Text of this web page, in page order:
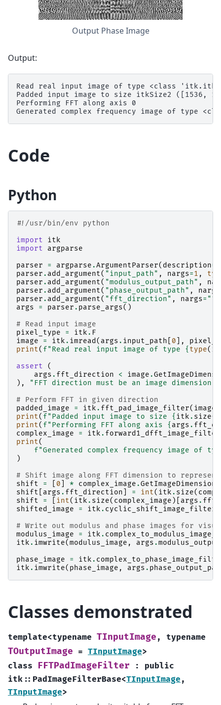
Output Phase Image
Output:
Read real input image of type <class
Padded input image to size itkSize2 ([1536,
Performing FFT along axis 0
Code
Python
#!/usr/bin/env python
import
itk
import
argparse
parser
= argparse .ArgumentParser( description=
parser . add_argument( "input_path" , nargs=1 ,
parser . add_argument( "modulus_output_path" ,
parser . add_argument( "phase_output_path" , nargs
parser . add_argument( "fft_direction" , nargs= "?"
args
= parser . parse_args()
# Read input image
pixel_type
= itk . F
image
= itk . imread ( args . input_path 0 ],
print( f"Read real input image of type { type(
assert
(
args . fft_direction < image .
),
"FFT direction must be an image dimension"
# Perform FFT in given direction
padded_image
= itk . fft_pad_image_filter( image
print( f"Padded input image to size { itk . size(
print( f"Performing FFT along axis { args .
complex_image
= itk . forward1_dfft_image_filter
print(
f"Generated complex frequency image of
)
# Shift image along FFT dimension to
shift
= 0 * complex_image .GetImageDimension
shift
args . fft_direction = int( itk . size(
shift
= int( itk . size( complex_image )[ args .
shifted_image
= itk . cyclic_shift_image_filter
# Write out modulus and phase images for
modulus_image
= itk .
itk . imwrite(modulus_image , args .
phase_image
= itk .
itk . imwrite( phase_image , args .
Classes demonstrated
template<typename TInputImage , typename
TOutputImage = TInputImage>
class
FFTPadImageFilter :
public
itk :: PadImageFilterBase<TInputImage ,
TInputImage>